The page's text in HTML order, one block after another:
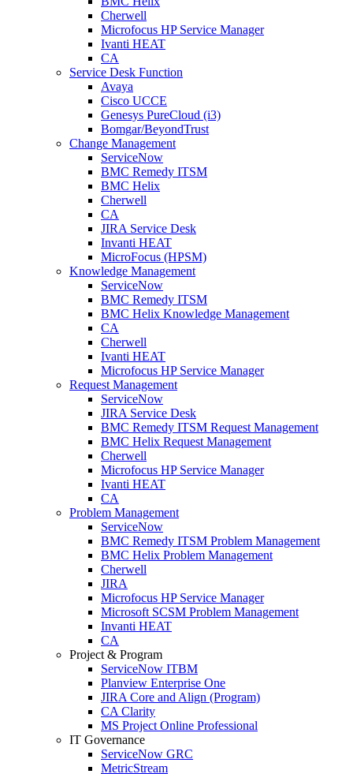
Cherwell
Microfocus HP Service Manager
Ivanti HEAT
CA
Service Desk Function
Avaya
Cisco UCCE
Genesys PureCloud (i3)
Bomgar/BeyondTrust
Change Management
ServiceNow
BMC Remedy ITSM
BMC Helix
Cherwell
CA
JIRA Service Desk
Invanti HEAT
MicroFocus (HPSM)
Knowledge Management
ServiceNow
BMC Remedy ITSM
BMC Helix Knowledge Management
CA
Cherwell
Ivanti HEAT
Microfocus HP Service Manager
Request Management
ServiceNow
JIRA Service Desk
BMC Remedy ITSM Request Management
BMC Helix Request Management
Cherwell
Microfocus HP Service Manager
Ivanti HEAT
CA
Problem Management
ServiceNow
BMC Remedy ITSM Problem Management
BMC Helix Problem Management
Cherwell
JIRA
Microfocus HP Service Manager
Microsoft SCSM Problem Management
Invanti HEAT
CA
Project & Program
ServiceNow ITBM
Planview Enterprise One
JIRA Core and Align (Program)
CA Clarity
MS Project Online Professional
IT Governance
ServiceNow GRC
MetricStream